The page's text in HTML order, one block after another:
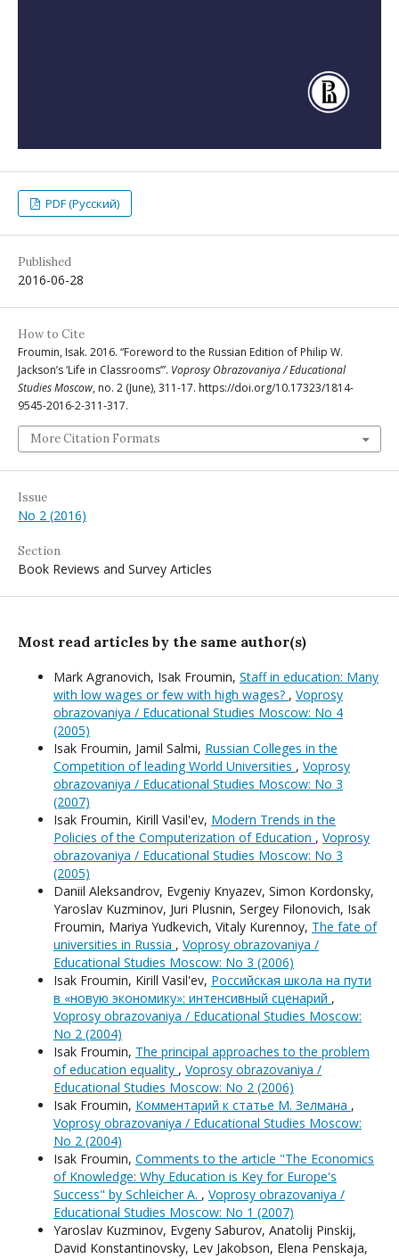
PDF (Русский)
Published
2016-06-28
How to Cite
Froumin, Isak. 2016. “Foreword to the Russian Edition of Philip W.
Jackson’s ‘Life in Classrooms’”. Voprosy Obrazovaniya / Educational
Studies Moscow, no. 2 (June), 311-17. https://doi.org/10.17323/1814-
9545-2016-2-311-317.
More Citation Formats
Issue
No 2 (2016)
Section
Book Reviews and Survey Articles
Most read articles by the same author(s)
Mark Agranovich, Isak Froumin, Staff in education: Many
with low wages or few with high wages? , Voprosy
obrazovaniya / Educational Studies Moscow: No 4
(2005)
Isak Froumin, Jamil Salmi, Russian Colleges in the
Competition of leading World Universities , Voprosy
obrazovaniya / Educational Studies Moscow: No 3
(2007)
Isak Froumin, Kirill Vasil'ev, Modern Trends in the
Policies of the Computerization of Education , Voprosy
obrazovaniya / Educational Studies Moscow: No 3
(2005)
Daniil Aleksandrov, Evgeniy Knyazev, Simon Kordonsky,
Yaroslav Kuzminov, Juri Plusnin, Sergey Filonovich, Isak
Froumin, Mariya Yudkevich, Vitaly Kurennoy, The fate of
universities in Russia , Voprosy obrazovaniya /
Educational Studies Moscow: No 3 (2006)
Isak Froumin, Kirill Vasil'ev, Российская школа на пути
в «новую экономику»: интенсивный сценарий ,
Voprosy obrazovaniya / Educational Studies Moscow:
No 2 (2004)
Isak Froumin, The principal approaches to the problem
of education equality , Voprosy obrazovaniya /
Educational Studies Moscow: No 2 (2006)
Isak Froumin, Комментарий к статье М. Зелмана ,
Voprosy obrazovaniya / Educational Studies Moscow:
No 2 (2004)
Isak Froumin, Comments to the article "The Economics
of Knowledge: Why Education is Key for Europe's
Success" by Schleicher A. , Voprosy obrazovaniya /
Educational Studies Moscow: No 1 (2007)
Yaroslav Kuzminov, Evgeny Saburov, Anatolij Pinskij,
David Konstantinovsky, Lev Jakobson, Elena Penskaja,